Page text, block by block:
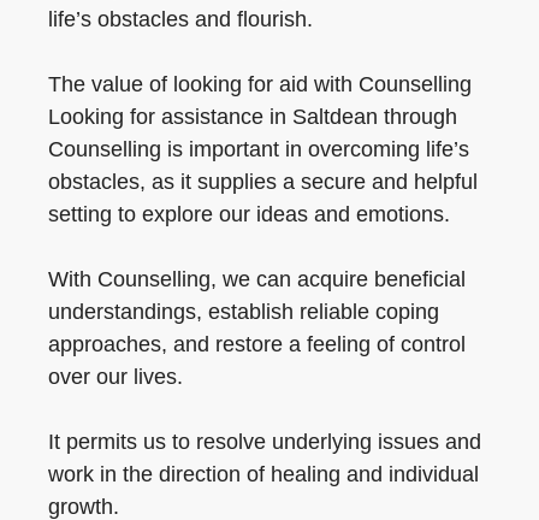
life’s obstacles and flourish.
The value of looking for aid with Counselling
Looking for assistance in Saltdean through
Counselling is important in overcoming life’s
obstacles, as it supplies a secure and helpful
setting to explore our ideas and emotions.
With Counselling, we can acquire beneficial
understandings, establish reliable coping
approaches, and restore a feeling of control
over our lives.
It permits us to resolve underlying issues and
work in the direction of healing and individual
growth.